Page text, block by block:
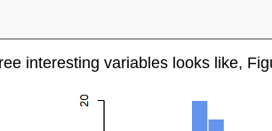
interesting variables looks like,